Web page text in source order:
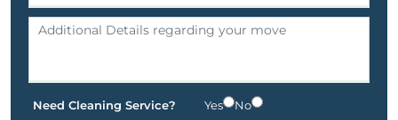
Need Cleaning Service? Yes
No